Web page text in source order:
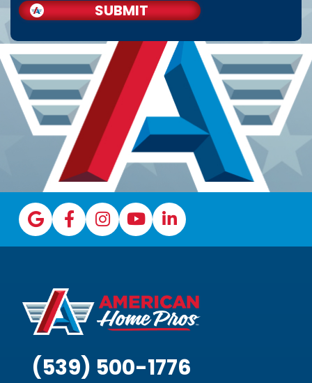
SUBMIT
(539) 500-1776